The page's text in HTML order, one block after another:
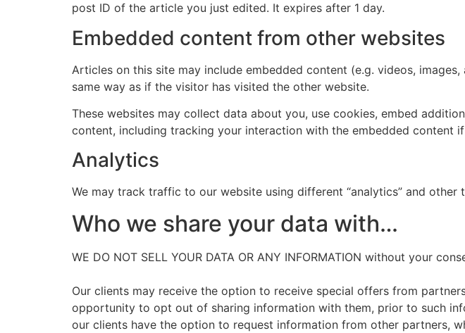
post ID of the article you just edited. It expires after 1 day.
Embedded content from other websites
Articles on this site may include embedded content (e.g. videos,
same way as if the visitor has visited the other website.
These websites may collect data about you, use cookies, embed
content, including tracking your interaction with the embedded content
Analytics
We may track traffic to our website using different “analytics” and other
Who we share your data with…
WE DO NOT SELL YOUR DATA OR ANY INFORMATION without your
Our clients may receive the option to receive special offers from
opportunity to opt out of sharing information with them, prior to such
our clients have the option to request information from other partners,